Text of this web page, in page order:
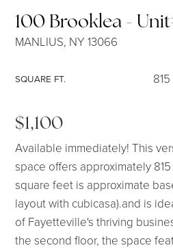
100 Brooklea -
MANLIUS, NY 13066
SQUARE FT. 815
$1,100
Available immediately! This
space offers approximately
square feet is approximate
layout with cubicasa).and is
of Fayetteville's thriving
the second floor, the space